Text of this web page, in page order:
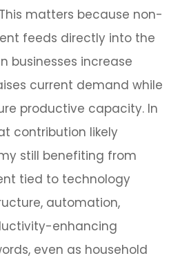
matters because non-
feeds directly into the
businesses increase
current demand while
productive capacity. In
contribution likely
still benefiting from
tied to technology
automation,
enhancing
even as household